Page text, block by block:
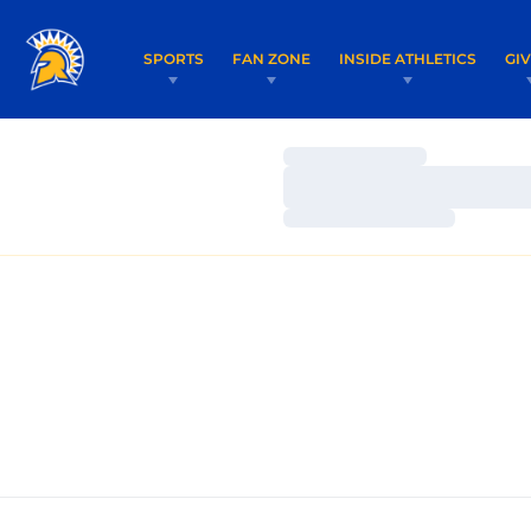
SPORTS FAN ZONE INSIDE ATHLETICS